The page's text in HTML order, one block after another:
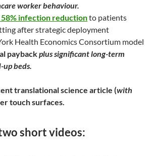
worker behaviour.
infection reductionto patients
after strategic deployment
Health Economics Consortium model
paybackplus significant long-term
up beds.
translational science article (with
touch surfaces.
short videos: